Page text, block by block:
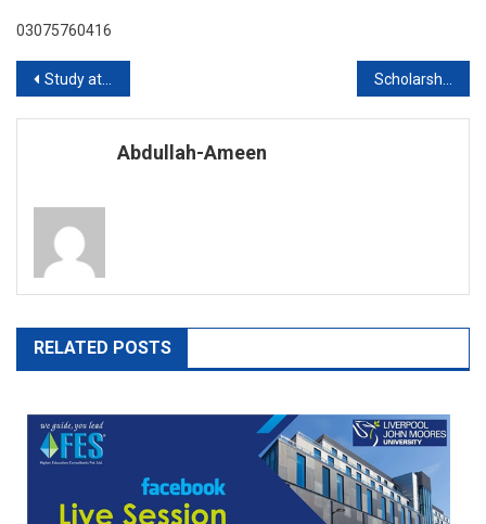
03075760416
Post
navigation
Study at South Korea Intake 2020
Abdullah-Ameen
RELATED POSTS